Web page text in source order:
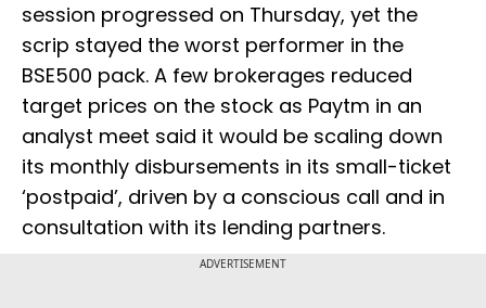
session progressed on Thursday, yet the
scrip stayed the worst performer in the
BSE500 pack. A few brokerages reduced
target prices on the stock as Paytm in an
analyst meet said it would be scaling down
its monthly disbursements in its small-ticket
‘postpaid’, driven by a conscious call and in
consultation with its lending partners.
ADVERTISEMENT